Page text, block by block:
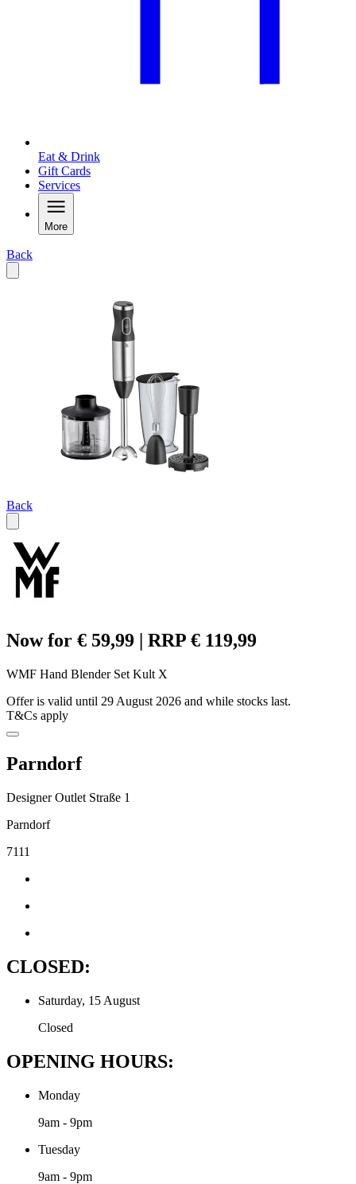
Eat & Drink
Gift Cards
Services
More
Back
Back
Now for € 59,99 | RRP € 119,99
WMF Hand Blender Set Kult X
Offer is valid until 29 August 2026 and while stocks last.
T&Cs apply
Parndorf
Designer Outlet Straße 1
Parndorf
7111
CLOSED:
Saturday, 15 August
Closed
OPENING HOURS:
Monday
9am - 9pm
Tuesday
9am - 9pm